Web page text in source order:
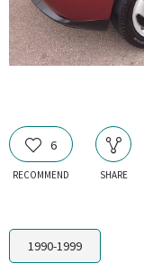
6
RECOMMEND SHARE
1990-1999